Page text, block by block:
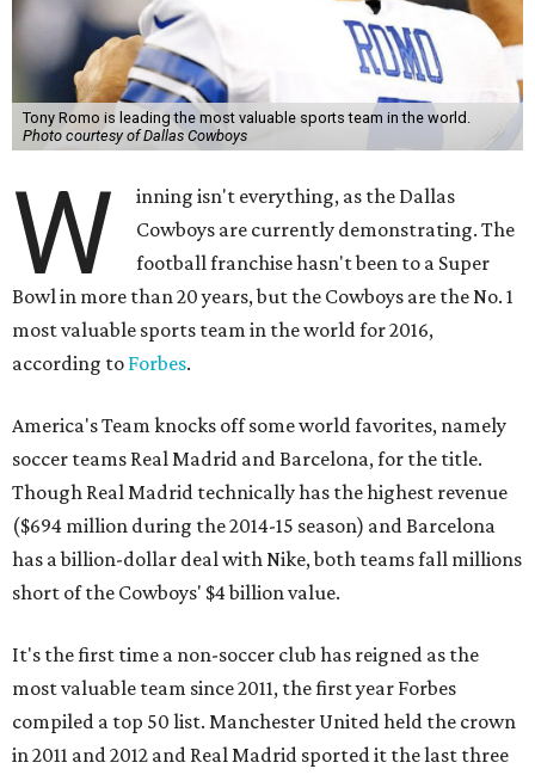
Tony Romo is leading the most valuable sports team in the world.
Photo courtesy of Dallas Cowboys
W
inning isn't everything, as the Dallas
Cowboys are currently demonstrating. The
football franchise hasn't been to a Super
Bowl in more than 20 years, but the Cowboys are the No. 1
most valuable sports team in the world for 2016,
according to Forbes.
America's Team knocks off some world favorites, namely
soccer teams Real Madrid and Barcelona, for the title.
Though Real Madrid technically has the highest revenue
($694 million during the 2014-15 season) and Barcelona
has a billion-dollar deal with Nike, both teams fall millions
short of the Cowboys' $4 billion value.
It's the first time a non-soccer club has reigned as the
most valuable team since 2011, the first year Forbes
compiled a top 50 list. Manchester United held the crown
in 2011 and 2012 and Real Madrid sported it the last three